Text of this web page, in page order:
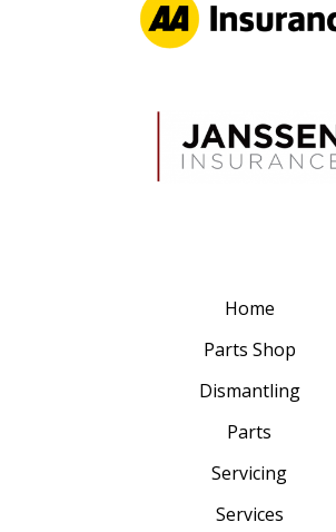
Home
Parts Shop
Dismantling
Parts
Servicing
Services